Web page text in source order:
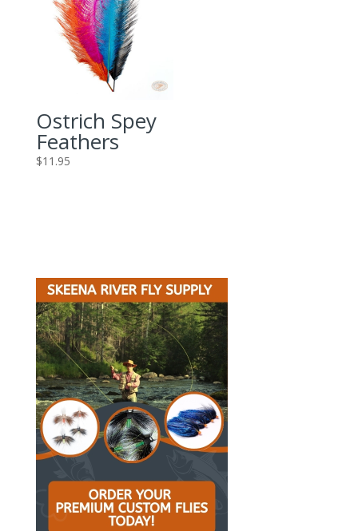
Ostrich Spey
Feathers
$11.95